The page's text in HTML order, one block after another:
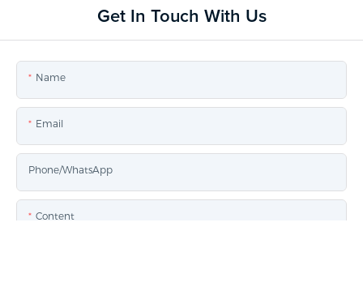
Get In Touch With Us
Name
Email
Phone/whatsApp
Content